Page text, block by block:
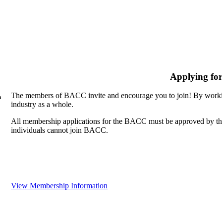
Applying
The members of BACC invite and encourage you to join! By
industry as a whole.
All membership applications for the BACC must be approved by
individuals cannot join BACC.
View Membership Information